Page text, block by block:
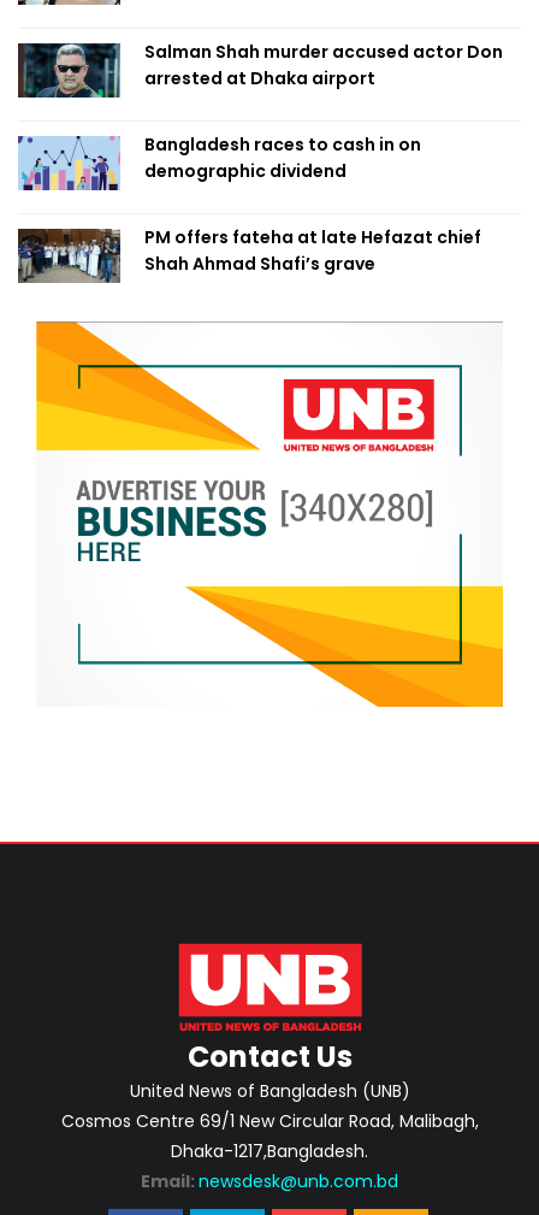
Salman Shah murder accused actor Don
arrested at Dhaka airport
Bangladesh races to cash in on
demographic dividend
PM offers fateha at late Hefazat chief
Shah Ahmad Shafi’s grave
Contact Us
United News of Bangladesh (UNB)
Cosmos Centre 69/1 New Circular Road, Malibagh,
Dhaka-1217,Bangladesh.
Email: newsdesk@unb.com.bd